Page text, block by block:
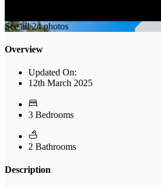
See all 24 photos
Overview
Updated On:
12th March 2025
3 Bedrooms
2 Bathrooms
Description